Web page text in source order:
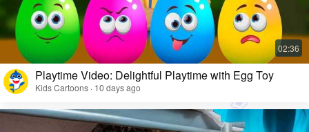
Playtime Video: Delightful Playtime with Egg Toy
Kids Cartoons · 10 days ago